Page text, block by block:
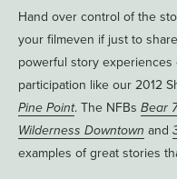
Hand over control of the
your filmeven if just to
powerful story
participation like our 2012
Pine Point. The NFBs Bear
Wilderness Downtown and
examples of great stories